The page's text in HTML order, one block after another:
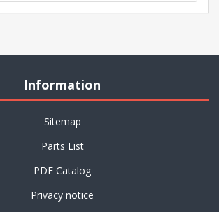
Information
Sitemap
Parts List
PDF Catalog
Privacy notice